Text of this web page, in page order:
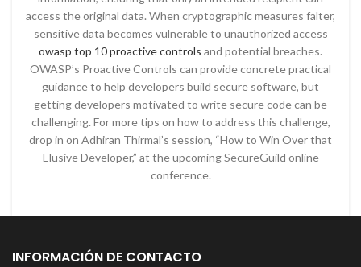
access the original data. When cryptographic measures falter,
sensitive data becomes vulnerable to unauthorized access
owasp top 10 proactive controls and potential breaches.
OWASP’s Proactive Controls can provide concrete practical
guidance to help developers build secure software, but
getting developers motivated to write secure code can be
challenging. For more tips on how to address this challenge,
drop in on Adhiran Thirmal’s session, “How to Win Over that
Elusive Developer,” at the upcoming SecureGuild online
conference.
INFORMACIÓN DE CONTACTO